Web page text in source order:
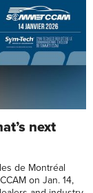
next
de Montréal
on Jan. 14,